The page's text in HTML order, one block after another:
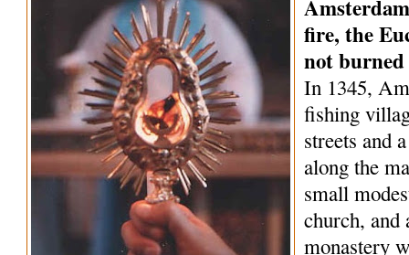
fire, the
not burned
In 1345,
fishing
streets and
along the
small
church, and
monastery